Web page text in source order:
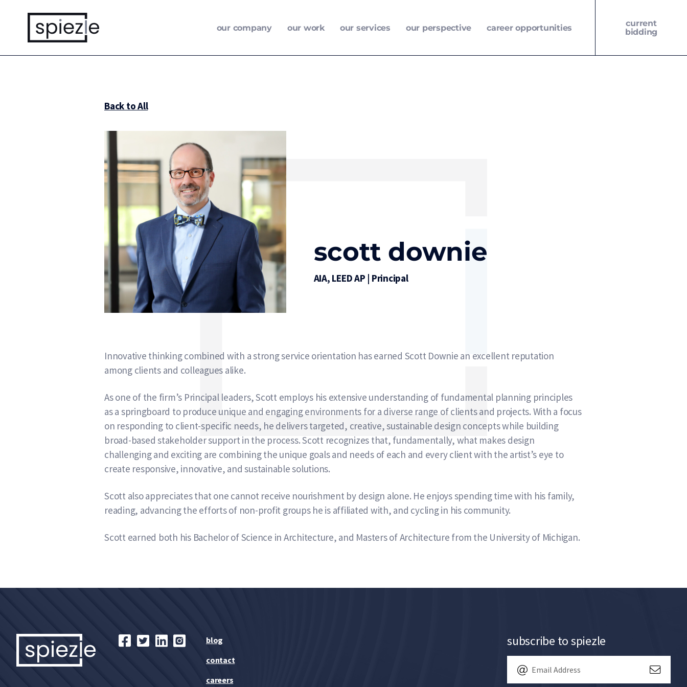
our company our work our services our perspective career opportunities
current
bidding
Back to All
scott downie
AIA, LEED AP | Principal
Innovative thinking combined with a strong service orientation has earned Scott Downie an excellent reputation
among clients and colleagues alike.
As one of the firm’s Principal leaders, Scott employs his extensive understanding of fundamental planning principles
as a springboard to produce unique and engaging environments for a diverse range of clients and projects. With a focus
on responding to client-specific needs, he delivers targeted, creative, sustainable design concepts while building
broad-based stakeholder support in the process. Scott recognizes that, fundamentally, what makes design
challenging and exciting are combining the unique goals and needs of each and every client with the artist’s eye to
create responsive, innovative, and sustainable solutions.
Scott also appreciates that one cannot receive nourishment by design alone. He enjoys spending time with his family,
reading, advancing the efforts of non-profit groups he is affiliated with, and cycling in his community.
Scott earned both his Bachelor of Science in Architecture, and Masters of Architecture from the University of Michigan.
blog
contact
careers
subscribe to spiezle